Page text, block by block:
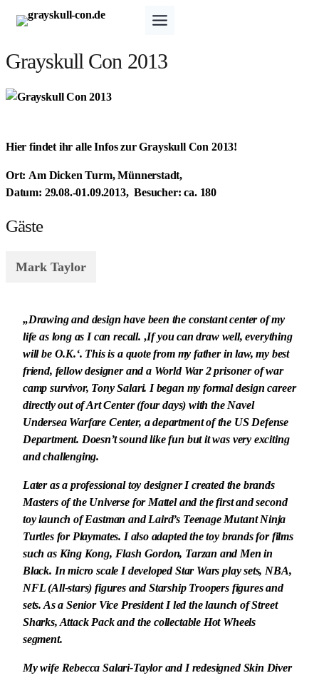
Zum
Inhalt
Grayskull Con 2013
Hier findet ihr alle Infos zur Grayskull Con 2013!
Ort: Am Dicken Turm, Münnerstadt,
Datum: 29.08.-01.09.2013,Besucher: ca. 180
Gäste
Mark Taylor
„Drawing and design have been the constant center of my
life as long as I can recall. ‚If you can draw well, everything
will be O.K.‘. This is a quote from my father in law, my best
friend, fellow designer and a World War 2 prisoner of war
camp survivor, Tony Salari. I began my formal design career
directly out of Art Center (four days) with the Navel
Undersea Warfare Center, a department of the US Defense
Department. Doesn’t sound like fun but it was very exciting
and challenging.
Later as a professional toy designer I created the brands
Masters of the Universe for Mattel and the first and second
toy launch of Eastman and Laird’s Teenage Mutant Ninja
Turtles for Playmates. I also adapted the toy brands for films
such as King Kong, Flash Gordon, Tarzan and Men in
Black. In micro scale I developed Star Wars play sets, NBA,
NFL (All-stars) figures and Starship Troopers figures and
sets. As a Senior Vice President I led the launch of Street
Sharks, Attack Pack and the collectable Hot Wheels
segment.
My wife Rebecca Salari-Taylor and I redesigned Skin Diver